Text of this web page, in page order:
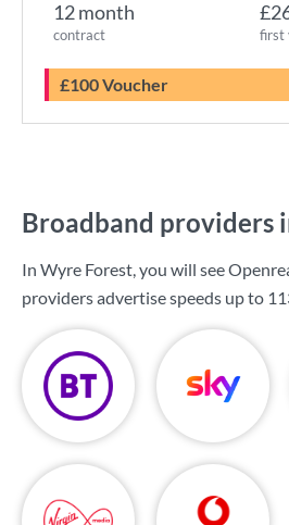
12 month
contract first
£100 Voucher
Broadband providers
In Wyre Forest, you will see
providers advertise speeds up to